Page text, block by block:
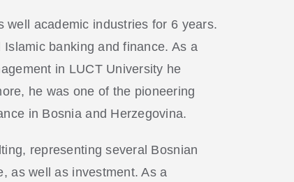
well academic industries for 6 years.
banking and finance. As a
in LUCT University he
he was one of the pioneering
in Bosnia and Herzegovina.
representing several Bosnian
as well as investment. As a